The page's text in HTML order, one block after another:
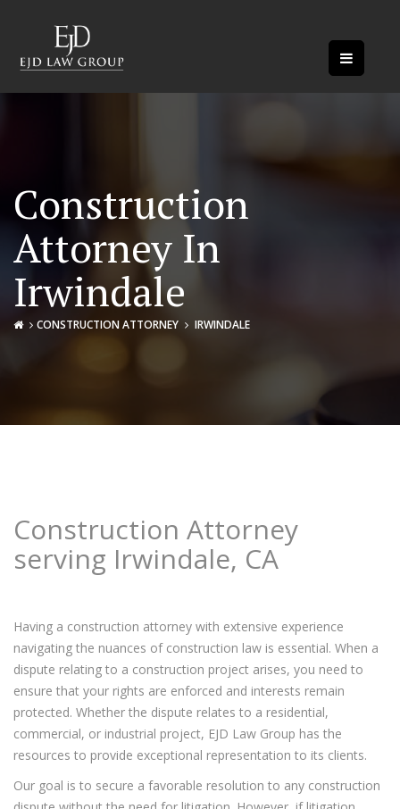
Construction
Attorney In
Irwindale
CONSTRUCTION ATTORNEY IRWINDALE
Construction Attorney
serving Irwindale, CA
Having a construction attorney with extensive experience
navigating the nuances of construction law is essential. When a
dispute relating to a construction project arises, you need to
ensure that your rights are enforced and interests remain
protected. Whether the dispute relates to a residential,
commercial, or industrial project, EJD Law Group has the
resources to provide exceptional representation to its clients.
Our goal is to secure a favorable resolution to any construction